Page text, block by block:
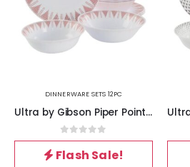
DINNERWARE SETS 12PC
Ultra by Gibson Piper Point 12 Piece Opal Glass Dinnerware Set in White With Red Accents
0out of 5
Flash Sale!